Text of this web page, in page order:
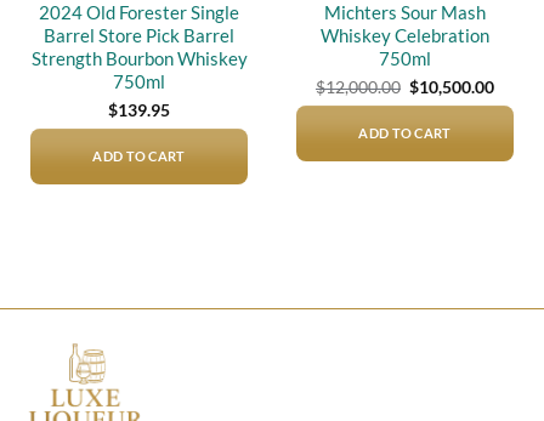
2024 Old Forester Single
Barrel Store Pick Barrel
Strength Bourbon Whiskey
750ml
$139.95
ADD TO CART
Michters Sour Mash
Whiskey Celebration
750ml
$12,000.00 Original
price
$12,000.00.
$10,500.00
price
ADD TO CART